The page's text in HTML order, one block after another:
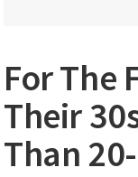
For The
Their
Than